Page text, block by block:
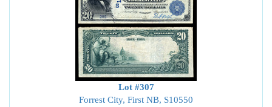
Lot #307
Forrest City, First NB, S10550